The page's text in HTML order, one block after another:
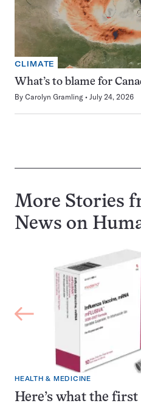
CLIMATE
What’s to blame for
By Carolyn Gramling July 24, 2026
More Stories
News on
HEALTH & MEDICINE
Here’s what the